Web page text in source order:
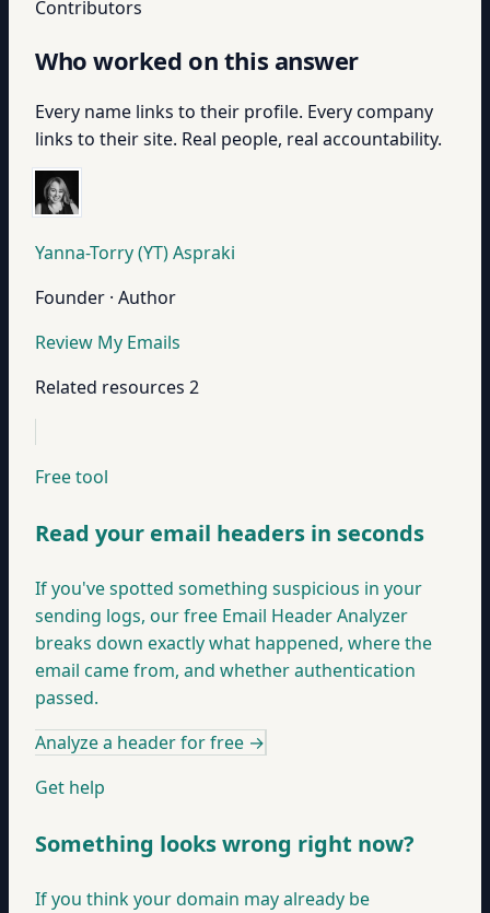
Contributors
Who worked on this answer
Every name links to their profile. Every company
links to their site. Real people, real accountability.
Yanna-Torry (YT) Aspraki
Founder · Author
Review My Emails
Related resources 2
Free tool
Read your email headers in seconds
If you've spotted something suspicious in your
sending logs, our free Email Header Analyzer
breaks down exactly what happened, where the
email came from, and whether authentication
passed.
Analyze a header for free →
Get help
Something looks wrong right now?
If you think your domain may already be